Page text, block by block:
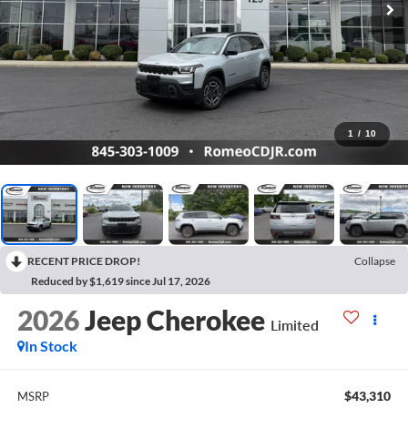
1 / 10
RECENT PRICE DROP!
Collapse
Reduced by $1,619 since Jul 17, 2026
2026Jeep Cherokee Limited
In Stock
MSRP $43,310